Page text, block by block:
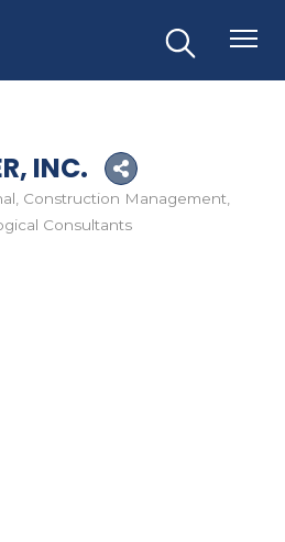
INC.
Construction Management
Consultants